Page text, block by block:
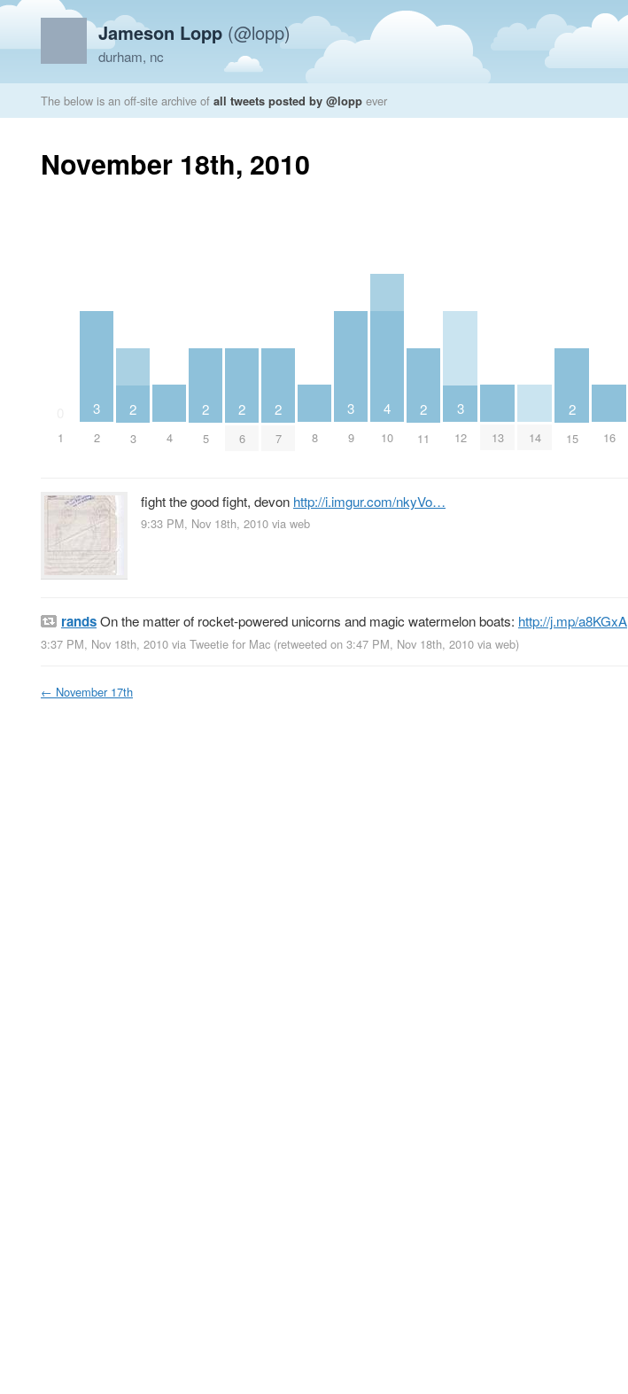
Jameson Lopp (@lopp)
durham, nc
The below is an off-site archive of all tweets posted by @lopp ever
November 18th, 2010
1
3
2
2
3 4
2
5
2
6
2
7 8
3
9
4
10
2
11
3
12 13 14
2
15 16
fight the good fight, devon http://i.imgur.com/nkyVo…
9:33 PM, Nov 18th, 2010 via web
randsOn the matter of rocket-powered unicorns and magic watermelon boats: http://j.mp/a8KGxA
3:37 PM, Nov 18th, 2010 via Tweetie for Mac (retweeted on 3:47 PM, Nov 18th, 2010 via web)
← November 17th